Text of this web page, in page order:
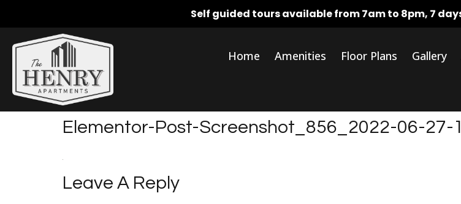
Self guided tours available from 7am to 8pm, 7
Home Amenities Floor Plans Gallery
Elementor-Post-Screenshot_856_2022-06-
Leave A Reply